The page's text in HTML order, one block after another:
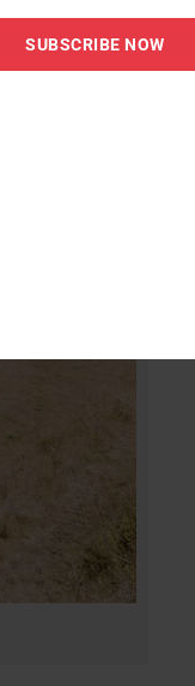
SUBSCRIBE NOW